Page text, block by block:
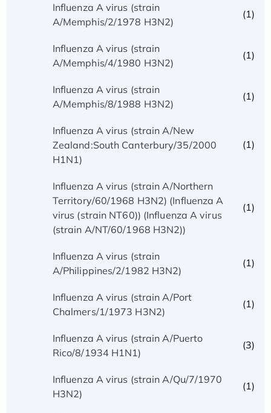
Influenza A virus (strain
A/Memphis/2/1978 H3N2)
(1)
Influenza A virus (strain
A/Memphis/4/1980 H3N2)
(1)
Influenza A virus (strain
A/Memphis/8/1988 H3N2)
(1)
Influenza A virus (strain A/New
Zealand:South Canterbury/35/2000
H1N1)
(1)
Influenza A virus (strain A/Northern
Territory/60/1968 H3N2) (Influenza A
virus (strain NT60)) (Influenza A virus
(strain A/NT/60/1968 H3N2))
(1)
Influenza A virus (strain
A/Philippines/2/1982 H3N2)
(1)
Influenza A virus (strain A/Port
Chalmers/1/1973 H3N2)
(1)
Influenza A virus (strain A/Puerto
Rico/8/1934 H1N1)
(3)
Influenza A virus (strain A/Qu/7/1970
H3N2)
(1)